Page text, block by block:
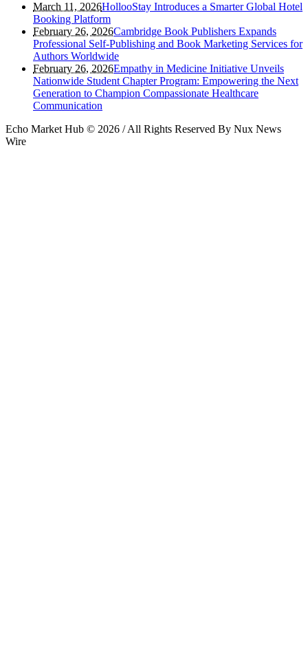
March 11, 2026HollooStay Introduces a Smarter Global Hotel
Booking Platform
February 26, 2026Cambridge Book Publishers Expands
Professional Self-Publishing and Book Marketing Services for
Authors Worldwide
February 26, 2026Empathy in Medicine Initiative Unveils
Nationwide Student Chapter Program: Empowering the Next
Generation to Champion Compassionate Healthcare
Communication
Echo Market Hub © 2026 / All Rights Reserved By Nux News
Wire